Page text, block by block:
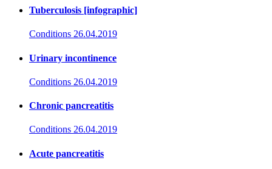
Tuberculosis [infographic]
Conditions 26.04.2019
Urinary incontinence
Conditions 26.04.2019
Chronic pancreatitis
Conditions 26.04.2019
Acute pancreatitis